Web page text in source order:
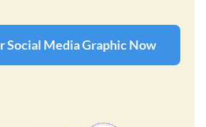
Social Media Graphic Now